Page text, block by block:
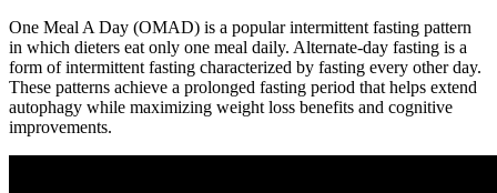
One Meal A Day (OMAD) is a popular intermittent fasting pattern
in which dieters eat only one meal daily. Alternate-day fasting is a
form of intermittent fasting characterized by fasting every other day.
These patterns achieve a prolonged fasting period that helps extend
autophagy while maximizing weight loss benefits and cognitive
improvements.